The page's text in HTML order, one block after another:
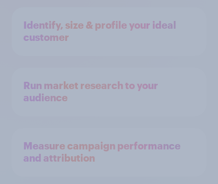
Identify, size & profile your ideal
customer
Run market research to your
audience
Measure campaign performance
and attribution